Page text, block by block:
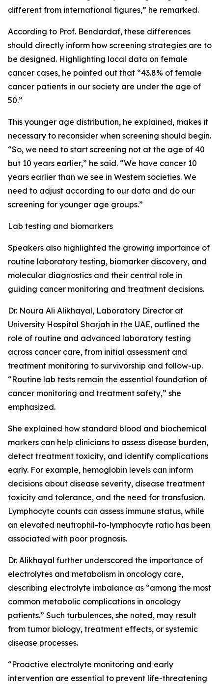
different from international figures,” he remarked.
According to Prof. Bendardaf, these differences
should directly inform how screening strategies are to
be designed. Highlighting local data on female
cancer cases, he pointed out that “43.8% of female
cancer patients in our society are under the age of
50.”
This younger age distribution, he explained, makes it
necessary to reconsider when screening should begin.
“So, we need to start screening not at the age of 40
but 10 years earlier,” he said. “We have cancer 10
years earlier than we see in Western societies. We
need to adjust according to our data and do our
screening for younger age groups.”
Lab testing and biomarkers
Speakers also highlighted the growing importance of
routine laboratory testing, biomarker discovery, and
molecular diagnostics and their central role in
guiding cancer monitoring and treatment decisions.
Dr. Noura Ali Alikhayal, Laboratory Director at
University Hospital Sharjah in the UAE, outlined the
role of routine and advanced laboratory testing
across cancer care, from initial assessment and
treatment monitoring to survivorship and follow-up.
“Routine lab tests remain the essential foundation of
cancer monitoring and treatment safety,” she
emphasized.
She explained how standard blood and biochemical
markers can help clinicians to assess disease burden,
detect treatment toxicity, and identify complications
early. For example, hemoglobin levels can inform
decisions about disease severity, disease treatment
toxicity and tolerance, and the need for transfusion.
Lymphocyte counts can assess immune status, while
an elevated neutrophil-to-lymphocyte ratio has been
associated with poor prognosis.
Dr. Alikhayal further underscored the importance of
electrolytes and metabolism in oncology care,
describing electrolyte imbalance as “among the most
common metabolic complications in oncology
patients.” Such turbulences, she noted, may result
from tumor biology, treatment effects, or systemic
disease processes.
“Proactive electrolyte monitoring and early
intervention are essential to prevent life-threatening